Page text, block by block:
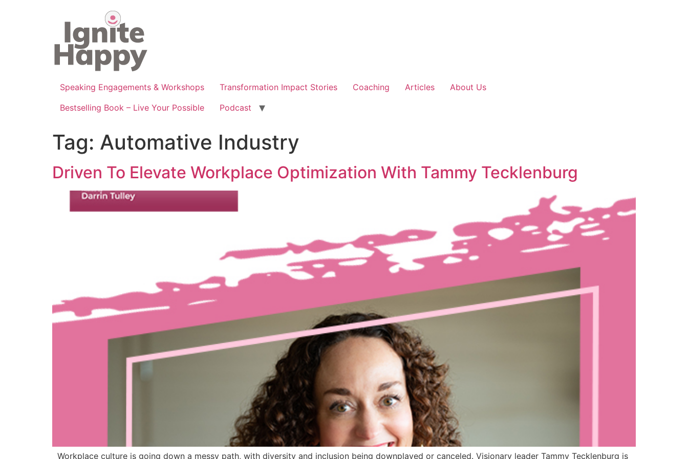
Speaking Engagements & Workshops Transformation Impact Stories Coaching Articles
About Us
Bestselling Book – Live Your Possible
Podcast
Tag: Automative Industry
Driven To Elevate Workplace Optimization With Tammy Tecklenburg
Workplace culture is going down a messy path, with diversity and inclusion being downplayed or canceled. Visionary leader Tammy Tecklenburg is